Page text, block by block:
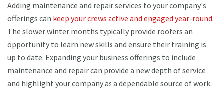
Adding maintenance and repair services to your company's
offerings can keep your crews active and engaged year-round.
The slower winter months typically provide roofers an
opportunity to learn new skills and ensure their training is
up to date. Expanding your business offerings to include
maintenance and repair can provide a new depth of service
and highlight your company as a dependable source of work.